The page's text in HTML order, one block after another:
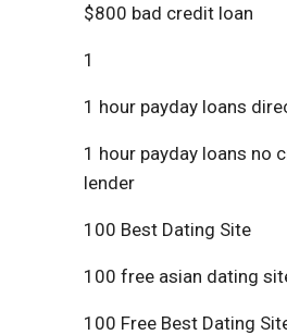
$800 bad credit loan
1
1 hour payday loans
1 hour payday loans no
lender
100 Best Dating Site
100 free asian dating
100 Free Best Dating